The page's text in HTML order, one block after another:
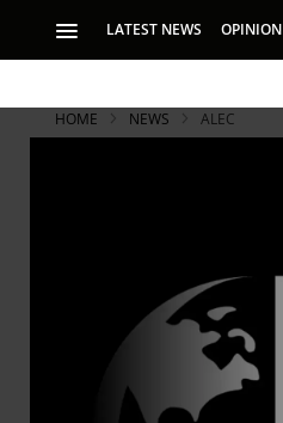
LATEST NEWS OPINION
HOME NEWS ALEC